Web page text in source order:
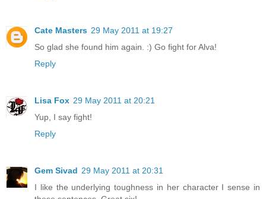
Cate Masters 29 May 2011 at 19:27
So glad she found him again. :) Go fight for Alva!
Reply
Lisa Fox 29 May 2011 at 20:21
Yup, I say fight!
Reply
Gem Sivad 29 May 2011 at 20:31
I like the underlying toughness in her character I sense in